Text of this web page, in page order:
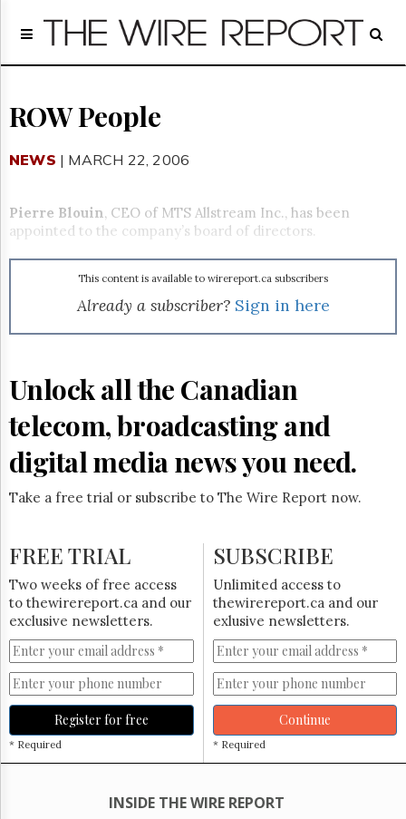
Home
Regulatory
Broadcast
People
About
Us
GET
UPDATES
Subscribe
&
Permissions
The
Hill
Now
The
Lobby
Monitor
HTCareers
Subscribe
Login
Trial
ROW People
NEWS | MARCH 22, 2006
Pierre Blouin, CEO of MTS Allstream Inc., has been
appointed to the company’s board of directors.
This content is available to wirereport.ca subscribers
Already a subscriber? Sign in here
Unlock all the Canadian
telecom, broadcasting and
digital media news you need.
Take a free trial or subscribe to The Wire Report now.
FREE TRIAL
Two weeks of free access
to thewirereport.ca and our
exclusive newsletters.
Register for free
* Required
SUBSCRIBE
Unlimited access to
thewirereport.ca and our
exlusive newsletters.
Continue
* Required
INSIDE THE WIRE REPORT